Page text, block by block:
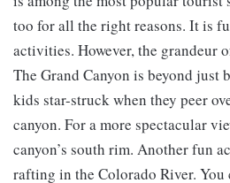
too for all the right reasons. It is
activities. However, the grandeur
The Grand Canyon is beyond just
kids star-struck when they peer
canyon. For a more spectacular
canyon’s south rim. Another fun
rafting in the Colorado River. You